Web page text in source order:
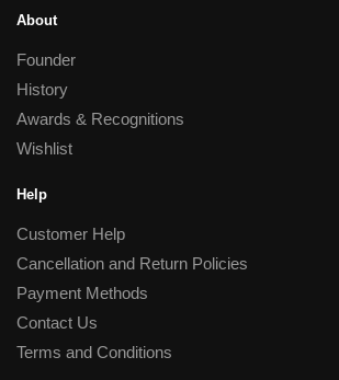
About
Founder
History
Awards & Recognitions
Wishlist
Help
Customer Help
Cancellation and Return Policies
Payment Methods
Contact Us
Terms and Conditions